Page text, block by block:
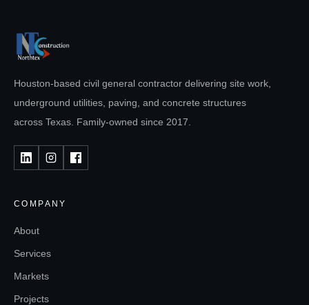
Houston-based civil general contractor delivering site work,
underground utilities, paving, and concrete structures
across Texas. Family-owned since 2017
COMPANY
About
Services
Markets
Projects